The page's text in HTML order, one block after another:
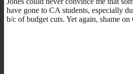
have gone to CA students, especially
b/c of budget cuts. Yet again, shame on